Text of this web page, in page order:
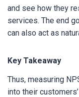
and see how they
services. The end
can also act as
Key Takeaway
Thus, measuring
into their